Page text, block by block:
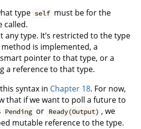
type self must be for the
called.
any type. It’s restricted to the type
is implemented, a
pointer to that type, or a
a reference to that type.
syntax in Chapter 18. For now,
that if we want to poll a future to
Pending or Ready(Output) , we
mutable reference to the type.